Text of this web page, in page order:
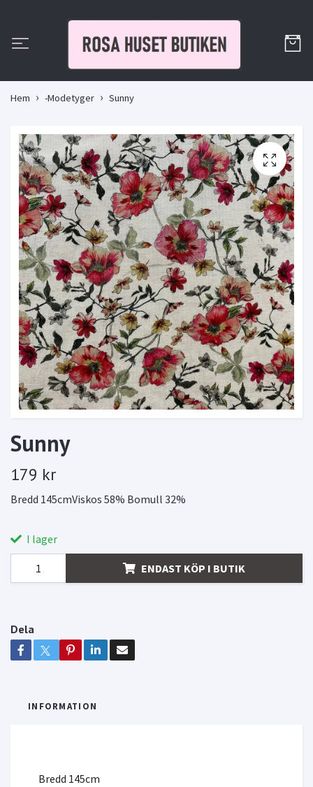
Hem -Modetyger Sunny
Sunny
179 kr
Bredd 145cmViskos 58% Bomull 32%
I lager
ENDAST KÖP I BUTIK
Dela
INFORMATION
Bredd 145cm